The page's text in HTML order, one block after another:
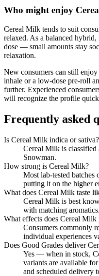
Who might enjoy
Cereal Milk tends to suit
relaxed. As a balanced
dose — small amounts stay
relaxation.
New consumers can still enjoy
inhale or a low-dose pre-roll
further. Experienced
will recognize the profile
Frequently asked
Is Cereal Milk indica or sativa?
Cereal Milk is
Snowman.
How strong is Cereal Milk?
Most lab-tested
putting it on the higher
What does Cereal Milk taste
Cereal Milk is best
with matching aromatics.
What effects does Cereal Milk
Consumers commonly
individual experiences
Does Good Grades deliver
Yes — when in stock,
variants are available
and scheduled delivery